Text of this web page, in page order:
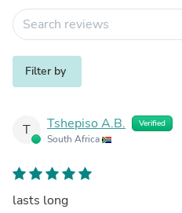
Filter by
T Tshepiso A.B. Verified
South Africa
lasts long